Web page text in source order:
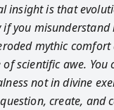
insight is that
you misunderstand
mythic
scientific awe. You
not in divine
create, and